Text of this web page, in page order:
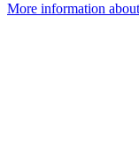
More information